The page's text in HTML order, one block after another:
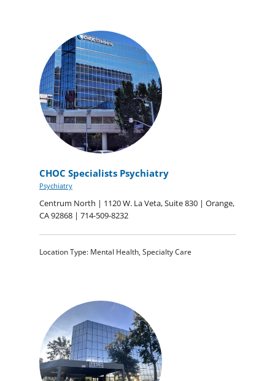
CHOC Specialists Psychiatry
Psychiatry
Centrum North | 1120 W. La Veta, Suite 830 | Orange,
CA 92868 | 714-509-8232
Location Type: Mental Health, Specialty Care